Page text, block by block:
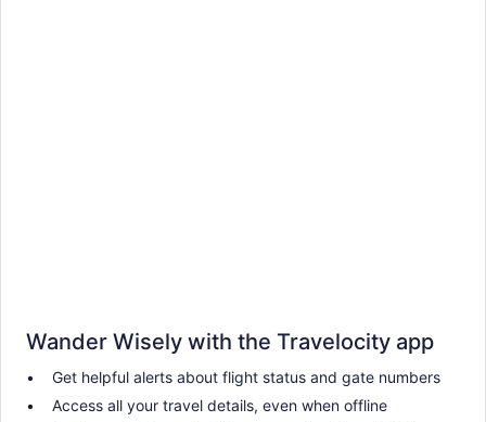
Wander Wisely with the Travelocity app
Get helpful alerts about flight status and gate numbers
Access all your travel details, even when offline